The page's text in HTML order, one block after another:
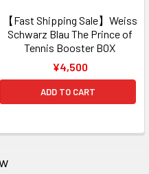
【Fast Shipping Sale】Weiss
Schwarz Blau The Prince of
Tennis Booster BOX
¥4,500
ADD TO CART